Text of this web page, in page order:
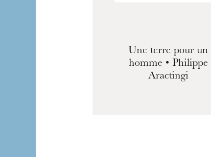
Une terre pour un
homme • Philippe
Aractingi